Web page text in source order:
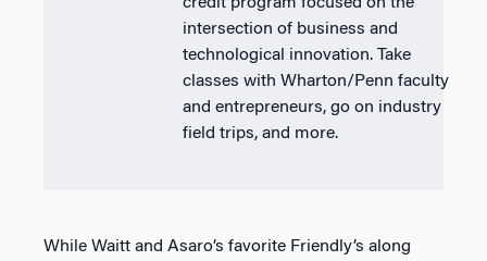
intersection of business and
technological innovation. Take
classes with Wharton/Penn faculty
and entrepreneurs, go on industry
field trips, and more.
While Waitt and Asaro’s favorite Friendly’s along